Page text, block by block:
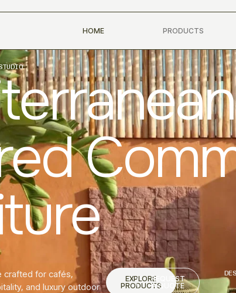
HOME PRODUCTS
crafted for cafés,
and luxury outdoor
EXPLORE
PRODUCTS
REQUEST
A QUOTE